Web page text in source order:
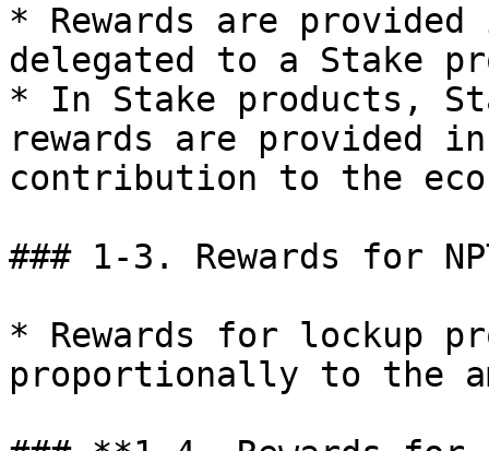
* Rewards are
delegated to a Stake
* In Stake products,
rewards are provided
contribution to the
### 1-3. Rewards for
* Rewards for lockup
proportionally to the